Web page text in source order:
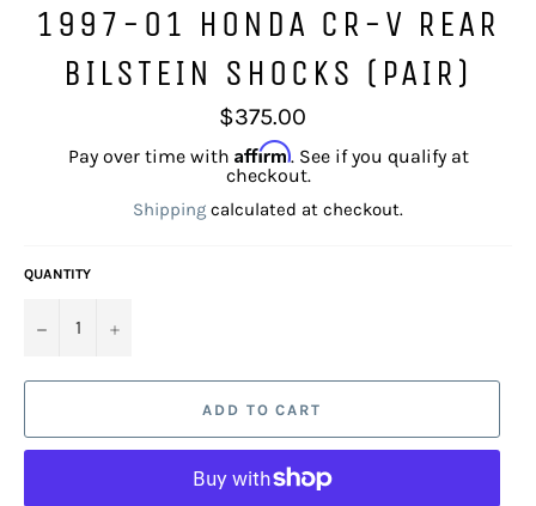
1997-01 HONDA CR-V REAR
BILSTEIN SHOCKS (PAIR)
Regular
price
$375.00
Pay over time with Affirm. See if you qualify at
checkout.
Shipping calculated at checkout.
QUANTITY
− +
ADD TO CART